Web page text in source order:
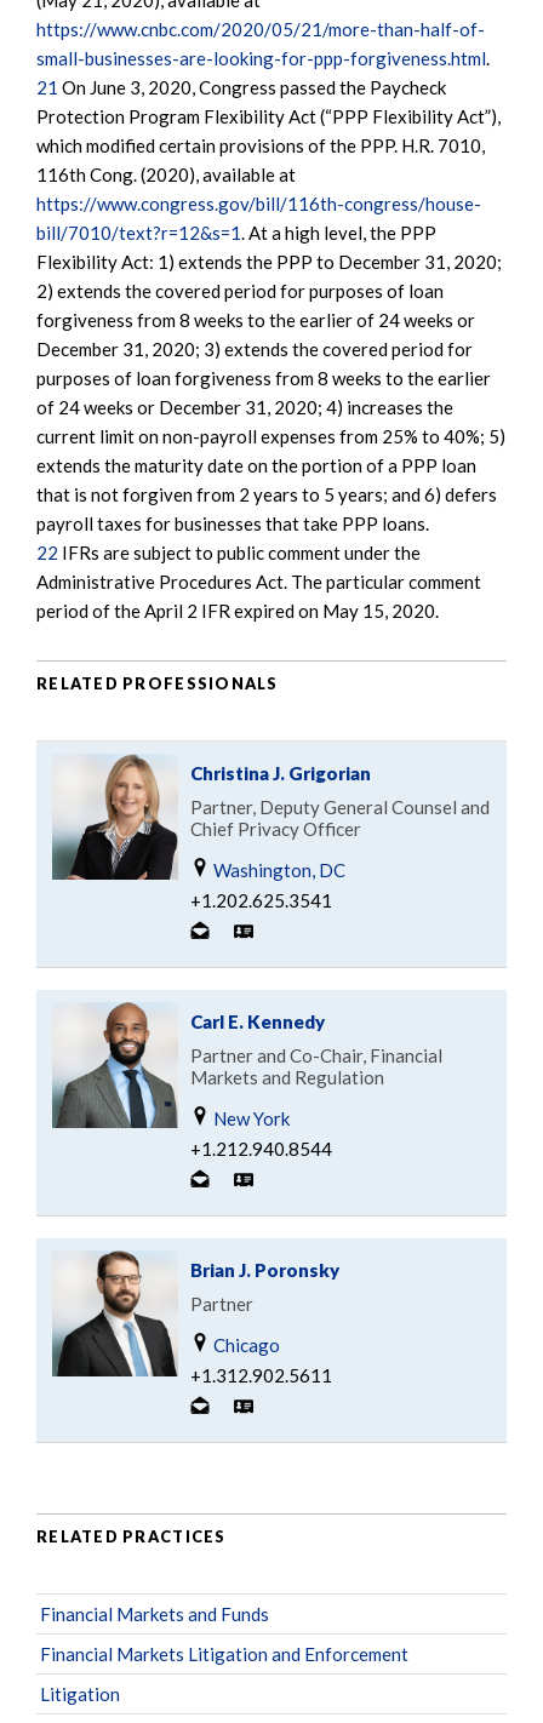
https://www.cnbc.com/2020/05/21/more-than-half-of-
small-businesses-are-looking-for-ppp-forgiveness.html.
21 On June 3, 2020, Congress passed the Paycheck
Protection Program Flexibility Act (“PPP Flexibility Act”),
which modified certain provisions of the PPP. H.R. 7010,
116th Cong. (2020), available at
https://www.congress.gov/bill/116th-congress/house-
bill/7010/text?r=12&s=1. At a high level, the PPP
Flexibility Act: 1) extends the PPP to December 31, 2020;
2) extends the covered period for purposes of loan
forgiveness from 8 weeks to the earlier of 24 weeks or
December 31, 2020; 3) extends the covered period for
purposes of loan forgiveness from 8 weeks to the earlier
of 24 weeks or December 31, 2020; 4) increases the
current limit on non-payroll expenses from 25% to 40%; 5)
extends the maturity date on the portion of a PPP loan
that is not forgiven from 2 years to 5 years; and 6) defers
payroll taxes for businesses that take PPP loans.
22 IFRs are subject to public comment under the
Administrative Procedures Act. The particular comment
period of the April 2 IFR expired on May 15, 2020.
RELATED PROFESSIONALS
Christina J. Grigorian
Partner, Deputy General Counsel and
Chief Privacy Officer
Washington, DC
+1.202.625.3541
Carl E. Kennedy
Partner and Co-Chair, Financial
Markets and Regulation
New York
+1.212.940.8544
Brian J. Poronsky
Partner
Chicago
+1.312.902.5611
RELATED PRACTICES
Financial Markets and Funds
Financial Markets Litigation and Enforcement
Litigation